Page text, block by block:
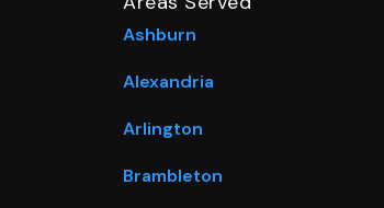
Ashburn
Alexandria
Arlington
Brambleton